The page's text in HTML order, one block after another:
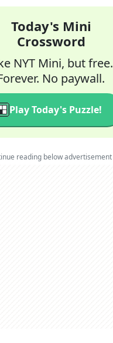
Today's Mini
Crossword
NYT Mini, but free.
No paywall.
Play Today's Puzzle!
reading below advertisement